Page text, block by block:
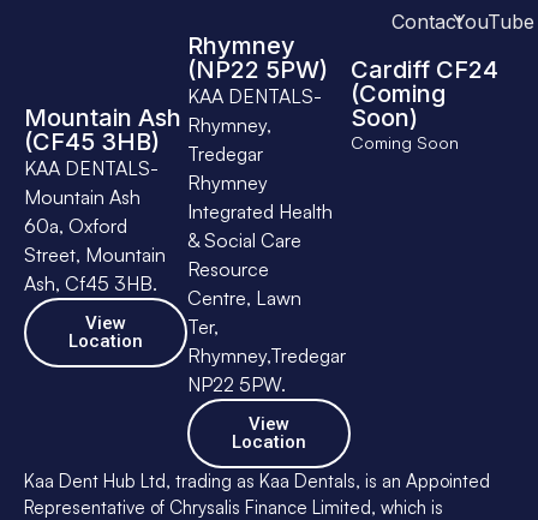
YouTube
Contact
Mountain Ash
(CF45 3HB)
KAA DENTALS-
Mountain Ash
60a, Oxford
Street, Mountain
Ash, Cf45 3HB.
View
Location
Rhymney
(NP22 5PW)
KAA DENTALS-
Rhymney,
Tredegar
Rhymney
Integrated Health
& Social Care
Resource
Centre, Lawn
Ter,
Rhymney,Tredegar
NP22 5PW.
View
Location
Cardiff CF24
(Coming
Soon)
Coming Soon
Kaa Dent Hub Ltd, trading as Kaa Dentals, is an Appointed
Representative of Chrysalis Finance Limited, which is